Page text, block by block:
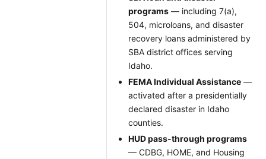
programs — including 7(a),
504, microloans, and disaster
recovery loans administered by
SBA district offices serving
Idaho.
FEMA Individual Assistance —
activated after a presidentially
declared disaster in Idaho
counties.
HUD pass-through programs
— CDBG, HOME, and Housing